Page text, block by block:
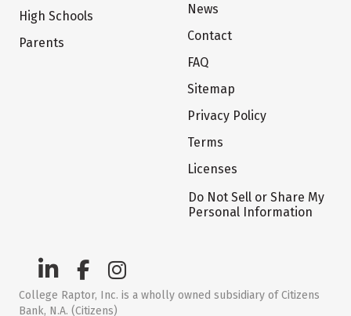
High Schools
Parents
News
Contact
FAQ
Sitemap
Privacy Policy
Terms
Licenses
Do Not Sell or Share My
Personal Information
College Raptor, Inc. is a wholly owned subsidiary of Citizens
Bank, N.A. (Citizens)